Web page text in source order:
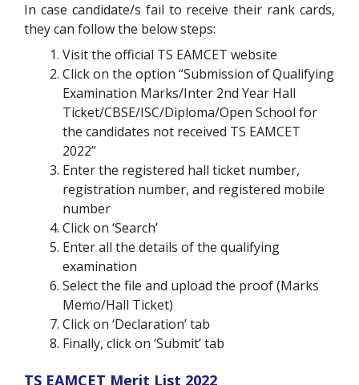
In case candidate/s fail to receive their rank cards,
they can follow the below steps:
Visit the official TS EAMCET website
Click on the option “Submission of Qualifying
Examination Marks/Inter 2nd Year Hall
Ticket/CBSE/ISC/Diploma/Open School for
the candidates not received TS EAMCET
2022”
Enter the registered hall ticket number,
registration number, and registered mobile
number
Click on ‘Search’
Enter all the details of the qualifying
examination
Select the file and upload the proof (Marks
Memo/Hall Ticket)
Click on ‘Declaration’ tab
Finally, click on ‘Submit’ tab
TS EAMCET Merit List 2022